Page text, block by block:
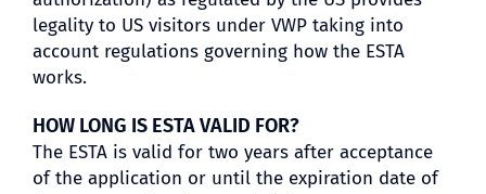
legality to US visitors under VWP taking into
account regulations governing how the ESTA
works.
HOW LONG IS ESTA VALID FOR?
The ESTA is valid for two years after acceptance
of the application or until the expiration date of